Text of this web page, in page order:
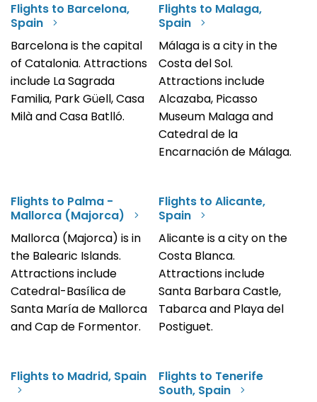
Flights to Barcelona,
Spain
Barcelona is the capital
of Catalonia. Attractions
include La Sagrada
Familia, Park Güell, Casa
Milà and Casa Batlló.
Flights to Malaga,
Spain
Málaga is a city in the
Costa del Sol.
Attractions include
Alcazaba, Picasso
Museum Malaga and
Catedral de la
Encarnación de Málaga.
Flights to Palma -
Mallorca (Majorca)
Mallorca (Majorca) is in
the Balearic Islands.
Attractions include
Catedral-Basílica de
Santa María de Mallorca
and Cap de Formentor.
Flights to Alicante,
Spain
Alicante is a city on the
Costa Blanca.
Attractions include
Santa Barbara Castle,
Tabarca and Playa del
Postiguet.
Flights to Madrid, Spain
Flights to Tenerife
South, Spain